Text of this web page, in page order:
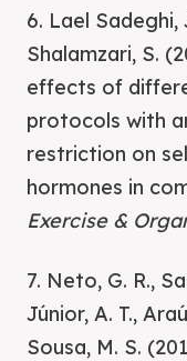
6. Lael Sadeghi,
Shalamzari, S.
effects of
protocols with
restriction on
hormones in
Exercise &
7. Neto, G. R.,
Júnior, A. T.,
Sousa, M. S.